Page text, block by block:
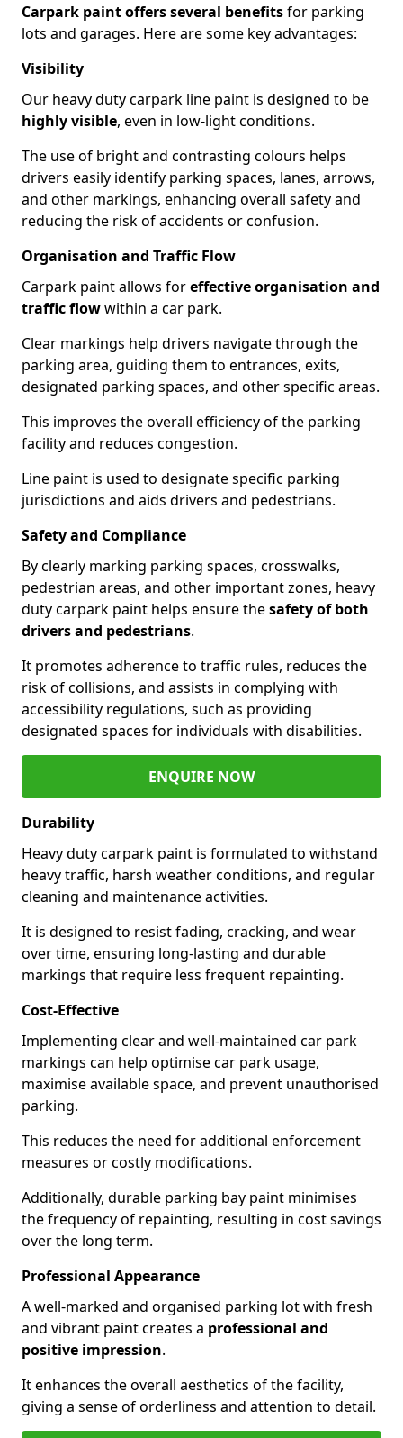
Carpark paint offers several benefitsfor parking
lots and garages. Here are some key advantages:
Visibility
Our heavy duty carpark line paint is designed to be
highly visible, even in low-light conditions.
The use of bright and contrasting colours helps
drivers easily identify parking spaces, lanes, arrows,
and other markings, enhancing overall safety and
reducing the risk of accidents or confusion.
Organisation and Traffic Flow
Carpark paint allows foreffective organisation and
traffic flowwithin a car park.
Clear markings help drivers navigate through the
parking area, guiding them to entrances, exits,
designated parking spaces, and other specific areas.
This improves the overall efficiency of the parking
facility and reduces congestion.
Line paint is used to designate specific parking
jurisdictions and aids drivers and pedestrians.
Safety and Compliance
By clearly marking parking spaces, crosswalks,
pedestrian areas, and other important zones, heavy
duty carpark paint helps ensure thesafety of both
drivers and pedestrians.
It promotes adherence to traffic rules, reduces the
risk of collisions, and assists in complying with
accessibility regulations, such as providing
designated spaces for individuals with disabilities.
ENQUIRE NOW
Durability
Heavy duty carpark paint is formulated to withstand
heavy traffic, harsh weather conditions, and regular
cleaning and maintenance activities.
It is designed to resist fading, cracking, and wear
over time, ensuring long-lasting and durable
markings that require less frequent repainting.
Cost-Effective
Implementing clear and well-maintained car park
markings can help optimise car park usage,
maximise available space, and prevent unauthorised
parking.
This reduces the need for additional enforcement
measures or costly modifications.
Additionally, durable parking bay paint minimises
the frequency of repainting, resulting in cost savings
over the long term.
Professional Appearance
A well-marked and organised parking lot with fresh
and vibrant paint creates a professional and
positive impression.
It enhances the overall aesthetics of the facility,
giving a sense of orderliness and attention to detail.